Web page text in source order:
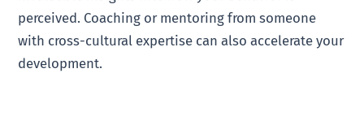
perceived. Coaching or mentoring from someone
with cross-cultural expertise can also accelerate your
development.